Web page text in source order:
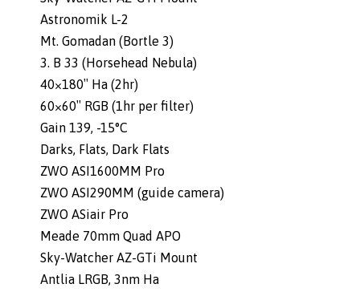
Astronomik L-2
Mt. Gomadan (Bortle 3)
3. B 33 (Horsehead Nebula)
40×180″ Ha (2hr)
60×60″ RGB (1hr per filter)
Gain 139, -15°C
Darks, Flats, Dark Flats
ZWO ASI1600MM Pro
ZWO ASI290MM (guide camera)
ZWO ASiair Pro
Meade 70mm Quad APO
Sky-Watcher AZ-GTi Mount
Antlia LRGB, 3nm Ha